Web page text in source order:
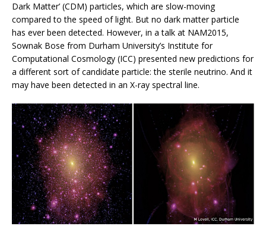
Dark Matter’ (CDM) particles, which are slow-moving
compared to the speed of light. But no dark matter particle
has ever been detected. However, in a talk at NAM2015,
Sownak Bose from Durham University’s Institute for
Computational Cosmology (ICC) presented new predictions for
a different sort of candidate particle: the sterile neutrino. And it
may have been detected in an X-ray spectral line.